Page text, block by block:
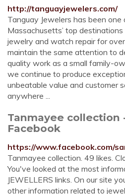
http://tanguayjewelers.com/
Tanguay Jewelers has been
Massachusetts’ top
jewelry and watch repair for
maintain the same attention to
quality work as a small family-
we continue to produce
unbeatable value and customer
anywhere ...
Tanmayee collection
Facebook
https://www.facebook.com/
Tanmayee collection. 49 likes.
You've looked at the most
JEWELLERS links. On our site
other information related to